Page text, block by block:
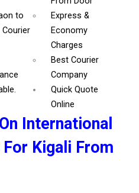
to
Courier
Express &
Economy
Charges
Best Courier
Company
Quick Quote
Online
International
Kigali From